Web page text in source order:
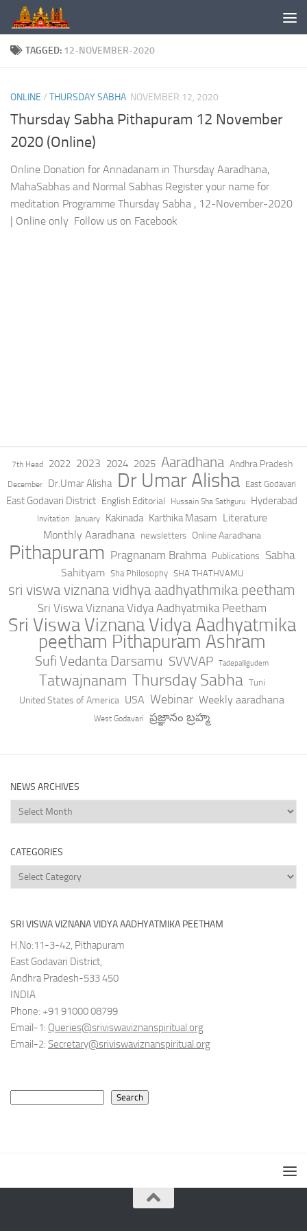
Skip to content
TAGGED: 12-NOVEMBER-2020
ONLINE / THURSDAY SABHA NOVEMBER 12, 2020
Thursday Sabha Pithapuram 12 November
2020 (Online)
Online Donation for Annadanam in Thursday Aaradhana,
MahaSabhas and Normal Sabhas Register your name for
meditation Programme Thursday Sabha , 12-November-2020
| Online only Follow us on Facebook
7th Head 2022 2023 2024 2025 Aaradhana Andhra Pradesh
December Dr.Umar Alisha Dr Umar Alisha East Godavari
East Godavari District English Editorial Hussain Sha Sathguru Hyderabad
Invitation January Kakinada Karthika Masam Literature
Monthly Aaradhana
newsletters Online Aaradhana
Pithapuram Pragnanam Brahma Publications Sabha
Sahityam Sha Philosophy SHA THATHVAMU
sri viswa viznana vidhya aadhyathmika peetham
Sri Viswa Viznana Vidya Aadhyatmika Peetham
Sri Viswa Viznana Vidya Aadhyatmika
peetham Pithapuram Ashram
Sufi Vedanta Darsamu SVVVAP Tadepalligudem
Tatwajnanam Thursday Sabha Tuni
United States of America USA Webinar Weekly aaradhana
West Godavari ప్రజ్ఞానం బ్రహ్మ
NEWS ARCHIVES
News
Archives
CATEGORIES
Categories
SRI VISWA VIZNANA VIDYA AADHYATMIKA PEETHAM
H.No:11-3-42, Pithapuram
East Godavari District,
Andhra Pradesh-533 450
INDIA
Phone: +91 91000 08799
Email-1: Queries@sriviswaviznanspiritual.org
Email-2: Secretary@sriviswaviznanspiritual.org
Search